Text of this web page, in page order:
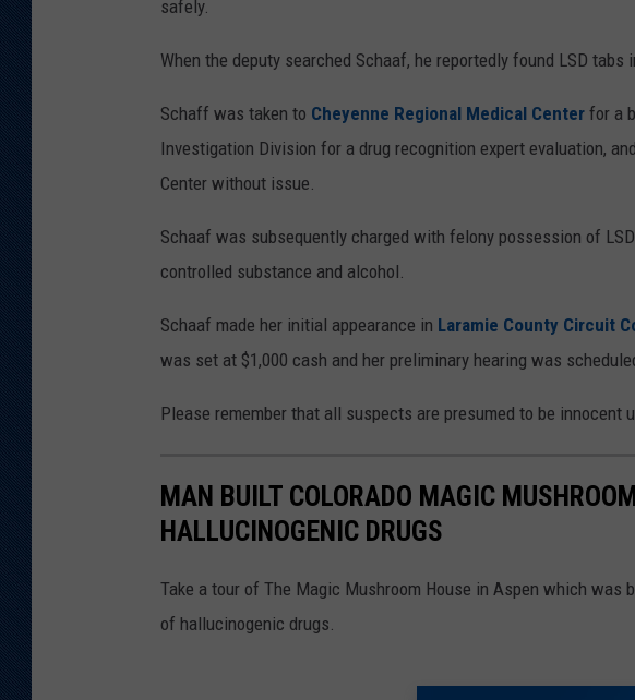
safely.
When the deputy searched Schaaf, he reportedly found LSD tabs
Schaff was taken to Cheyenne Regional Medical Center for a
Investigation Division for a drug recognition expert evaluation,
Center without issue.
Schaaf was subsequently charged with felony possession of
controlled substance and alcohol.
Schaaf made her initial appearance in Laramie County Circuit
was set at $1,000 cash and her preliminary hearing was
Please remember that all suspects are presumed to be innocent
MAN BUILT COLORADO MAGIC
HALLUCINOGENIC DRUGS
Take a tour of The Magic Mushroom House in Aspen which was
of hallucinogenic drugs.